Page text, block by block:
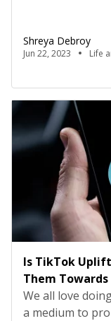
kinds of
really very
Shreya Debroy
Jun 22, 2023 Life
Is TikTok
Them Towards
We all love
a medium to